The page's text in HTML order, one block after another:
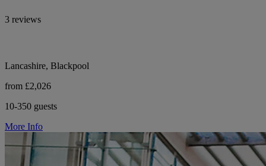
3 reviews
Lancashire, Blackpool
from £2,026
10-350 guests
More Info